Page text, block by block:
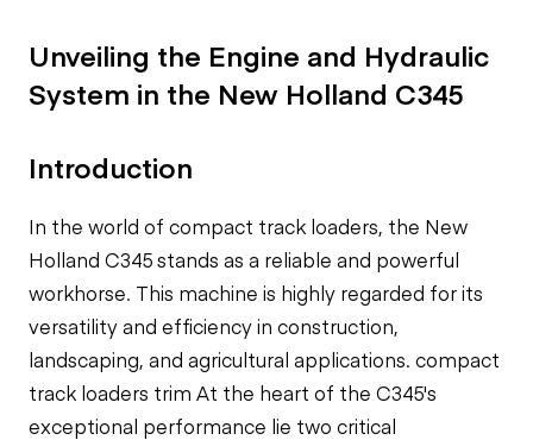
Unveiling the Engine and Hydraulic
System in the New Holland C345
Introduction
In the world of compact track loaders, the New
Holland C345 stands as a reliable and powerful
workhorse. This machine is highly regarded for its
versatility and efficiency in construction,
landscaping, and agricultural applications. compact
track loaders trim At the heart of the C345's
exceptional performance lie two critical